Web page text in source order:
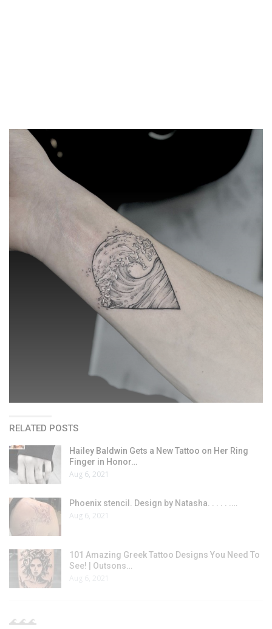
RELATED POSTS
Hailey Baldwin Gets a New Tattoo on Her Ring
Finger in Honor…
Aug 6, 2021
Phoenix stencil. Design by Natasha. . . . . .…
Aug 6, 2021
101 Amazing Greek Tattoo Designs You Need To
See! | Outsons…
🌊🌊🌊